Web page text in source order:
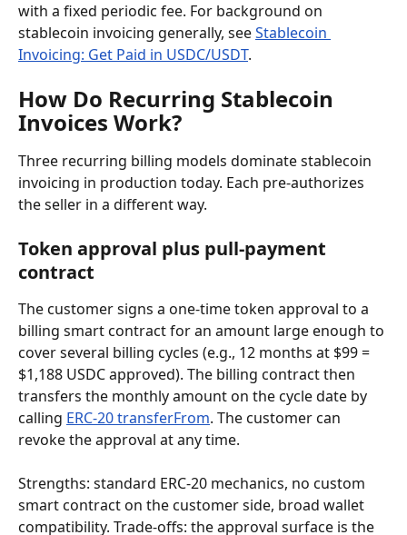
with a fixed periodic fee. For background on
stablecoin invoicing generally, see Stablecoin
Invoicing: Get Paid in USDC/USDT.
How Do Recurring Stablecoin
Invoices Work?
Three recurring billing models dominate stablecoin
invoicing in production today. Each pre-authorizes
the seller in a different way.
Token approval plus pull-payment
contract
The customer signs a one-time token approval to a
billing smart contract for an amount large enough to
cover several billing cycles (e.g., 12 months at $99 =
$1,188 USDC approved). The billing contract then
transfers the monthly amount on the cycle date by
calling ERC-20 transferFrom. The customer can
revoke the approval at any time.
Strengths: standard ERC-20 mechanics, no custom
smart contract on the customer side, broad wallet
compatibility. Trade-offs: the approval surface is the